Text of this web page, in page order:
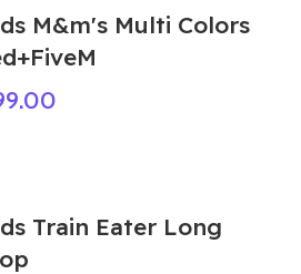
M&m's Multi Colors
Train Eater Long